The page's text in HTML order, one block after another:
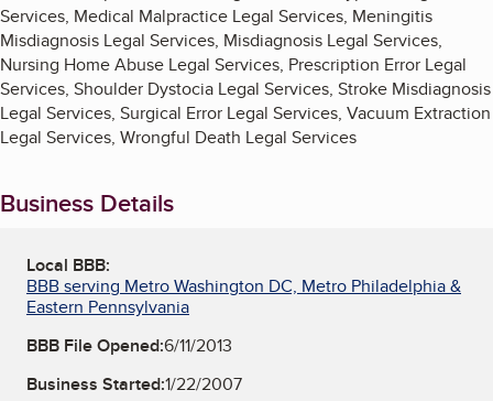
Services, Medical Malpractice Legal Services, Meningitis
Misdiagnosis Legal Services, Misdiagnosis Legal Services,
Nursing Home Abuse Legal Services, Prescription Error Legal
Services, Shoulder Dystocia Legal Services, Stroke Misdiagnosis
Legal Services, Surgical Error Legal Services, Vacuum Extraction
Legal Services, Wrongful Death Legal Services
Business Details
Local BBB:
BBB serving Metro Washington DC, Metro Philadelphia &
Eastern Pennsylvania
BBB File Opened:6/11/2013
Business Started:1/22/2007